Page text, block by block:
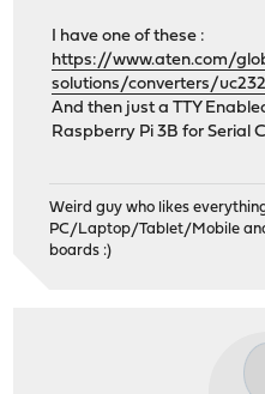
I have one of these :
https://www.aten.com/
solutions/converters/
And then just a TTY
Raspberry Pi 3B for Serial
Weird guy who likes
PC/Laptop/Tablet/Mobile
boards :)